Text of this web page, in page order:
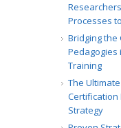
Processes
Bridging the
Pedagogies
Training
The
Certification
Strategy